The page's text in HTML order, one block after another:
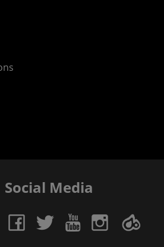
Social Media